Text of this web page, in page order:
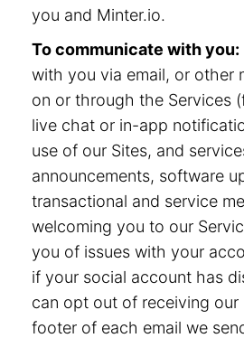
you and Minter.io.
To communicate with you:
with you via email, or other
on or through the Services
live chat or in-app
use of our Sites, and
announcements, software
transactional and service
welcoming you to our
you of issues with your
if your social account has
can opt out of receiving our
footer of each email we